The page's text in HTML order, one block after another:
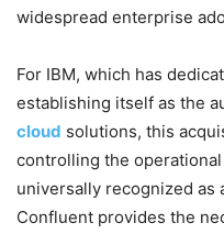
widespread enterprise
For IBM, which has
establishing itself as the
cloud solutions, this
controlling the
universally recognized as
Confluent provides the